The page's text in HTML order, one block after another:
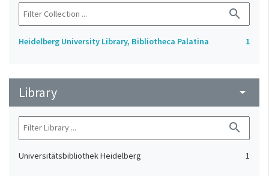
search
Heidelberg University Library, Bibliotheca Palatina 1
Library arrow_drop_down
search
Universitätsbibliothek Heidelberg 1